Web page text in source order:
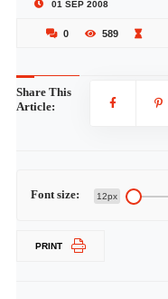
01 SEP 2008
0 589
Share This
Article:
Font size: 12px
PRINT